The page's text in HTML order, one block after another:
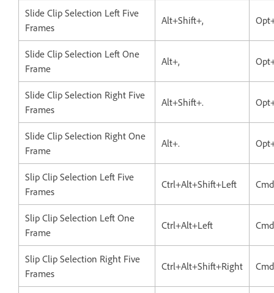
Slide Clip Selection Left Five
Frames
Alt+Shift+,
Slide Clip Selection Left One
Frame
Alt+,
Slide Clip Selection Right Five
Frames
Alt+Shift+.
Slide Clip Selection Right One
Frame
Alt+.
Slip Clip Selection Left Five
Frames
Ctrl+Alt+Shift+Left
Slip Clip Selection Left One
Frame
Ctrl+Alt+Left
Slip Clip Selection Right Five
Frames
Ctrl+Alt+Shift+Right